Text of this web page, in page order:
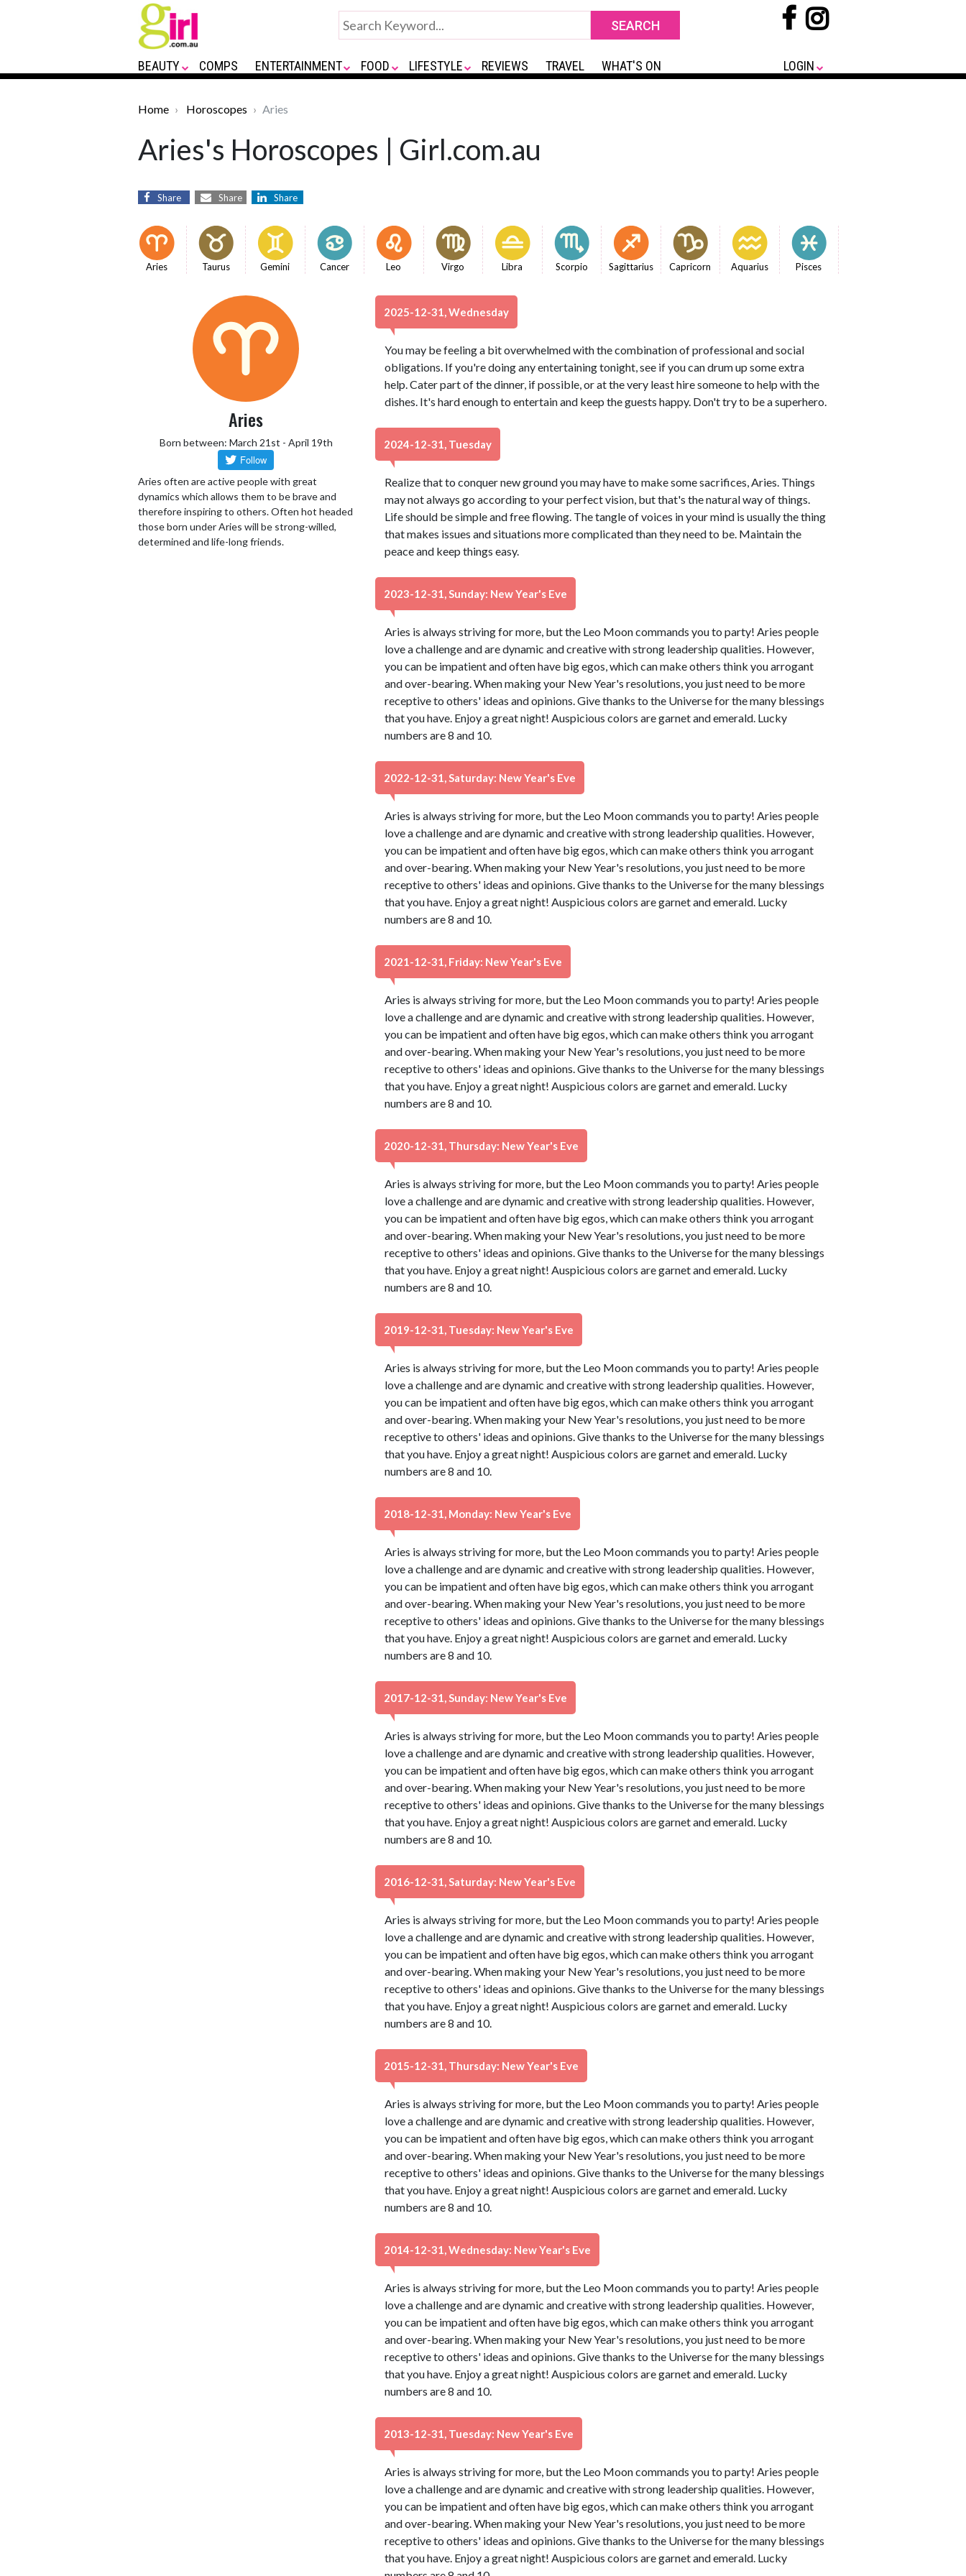
BEAUTY COMPS ENTERTAINMENT FOOD LIFESTYLE REVIEWS TRAVEL WHAT'S ON LOGIN
Home Horoscopes Aries
Aries's Horoscopes | Girl.com.au
Share Share Share
Aries Taurus Gemini Cancer Leo Virgo Libra Scorpio Sagittarius Capricorn Aquarius Pisces
Aries
Born between: March 21st - April 19th
Aries often are active people with great
dynamics which allows them to be brave and
therefore inspiring to others. Often hot headed
those born under Aries will be strong-willed,
determined and life-long friends.
2025-12-31, Wednesday
You may be feeling a bit overwhelmed with the combination of professional and social
obligations. If you're doing any entertaining tonight, see if you can drum up some extra
help. Cater part of the dinner, if possible, or at the very least hire someone to help with the
dishes. It's hard enough to entertain and keep the guests happy. Don't try to be a superhero.
2024-12-31, Tuesday
Realize that to conquer new ground you may have to make some sacrifices, Aries. Things
may not always go according to your perfect vision, but that's the natural way of things.
Life should be simple and free flowing. The tangle of voices in your mind is usually the thing
that makes issues and situations more complicated than they need to be. Maintain the
peace and keep things easy.
2023-12-31, Sunday: New Year's Eve
Aries is always striving for more, but the Leo Moon commands you to party! Aries people
love a challenge and are dynamic and creative with strong leadership qualities. However,
you can be impatient and often have big egos, which can make others think you arrogant
and over-bearing. When making your New Year's resolutions, you just need to be more
receptive to others' ideas and opinions. Give thanks to the Universe for the many blessings
that you have. Enjoy a great night! Auspicious colors are garnet and emerald. Lucky
numbers are 8 and 10.
2022-12-31, Saturday: New Year's Eve
Aries is always striving for more, but the Leo Moon commands you to party! Aries people
love a challenge and are dynamic and creative with strong leadership qualities. However,
you can be impatient and often have big egos, which can make others think you arrogant
and over-bearing. When making your New Year's resolutions, you just need to be more
receptive to others' ideas and opinions. Give thanks to the Universe for the many blessings
that you have. Enjoy a great night! Auspicious colors are garnet and emerald. Lucky
numbers are 8 and 10.
2021-12-31, Friday: New Year's Eve
Aries is always striving for more, but the Leo Moon commands you to party! Aries people
love a challenge and are dynamic and creative with strong leadership qualities. However,
you can be impatient and often have big egos, which can make others think you arrogant
and over-bearing. When making your New Year's resolutions, you just need to be more
receptive to others' ideas and opinions. Give thanks to the Universe for the many blessings
that you have. Enjoy a great night! Auspicious colors are garnet and emerald. Lucky
numbers are 8 and 10.
2020-12-31, Thursday: New Year's Eve
Aries is always striving for more, but the Leo Moon commands you to party! Aries people
love a challenge and are dynamic and creative with strong leadership qualities. However,
you can be impatient and often have big egos, which can make others think you arrogant
and over-bearing. When making your New Year's resolutions, you just need to be more
receptive to others' ideas and opinions. Give thanks to the Universe for the many blessings
that you have. Enjoy a great night! Auspicious colors are garnet and emerald. Lucky
numbers are 8 and 10.
2019-12-31, Tuesday: New Year's Eve
Aries is always striving for more, but the Leo Moon commands you to party! Aries people
love a challenge and are dynamic and creative with strong leadership qualities. However,
you can be impatient and often have big egos, which can make others think you arrogant
and over-bearing. When making your New Year's resolutions, you just need to be more
receptive to others' ideas and opinions. Give thanks to the Universe for the many blessings
that you have. Enjoy a great night! Auspicious colors are garnet and emerald. Lucky
numbers are 8 and 10.
2018-12-31, Monday: New Year's Eve
Aries is always striving for more, but the Leo Moon commands you to party! Aries people
love a challenge and are dynamic and creative with strong leadership qualities. However,
you can be impatient and often have big egos, which can make others think you arrogant
and over-bearing. When making your New Year's resolutions, you just need to be more
receptive to others' ideas and opinions. Give thanks to the Universe for the many blessings
that you have. Enjoy a great night! Auspicious colors are garnet and emerald. Lucky
numbers are 8 and 10.
2017-12-31, Sunday: New Year's Eve
Aries is always striving for more, but the Leo Moon commands you to party! Aries people
love a challenge and are dynamic and creative with strong leadership qualities. However,
you can be impatient and often have big egos, which can make others think you arrogant
and over-bearing. When making your New Year's resolutions, you just need to be more
receptive to others' ideas and opinions. Give thanks to the Universe for the many blessings
that you have. Enjoy a great night! Auspicious colors are garnet and emerald. Lucky
numbers are 8 and 10.
2016-12-31, Saturday: New Year's Eve
Aries is always striving for more, but the Leo Moon commands you to party! Aries people
love a challenge and are dynamic and creative with strong leadership qualities. However,
you can be impatient and often have big egos, which can make others think you arrogant
and over-bearing. When making your New Year's resolutions, you just need to be more
receptive to others' ideas and opinions. Give thanks to the Universe for the many blessings
that you have. Enjoy a great night! Auspicious colors are garnet and emerald. Lucky
numbers are 8 and 10.
2015-12-31, Thursday: New Year's Eve
Aries is always striving for more, but the Leo Moon commands you to party! Aries people
love a challenge and are dynamic and creative with strong leadership qualities. However,
you can be impatient and often have big egos, which can make others think you arrogant
and over-bearing. When making your New Year's resolutions, you just need to be more
receptive to others' ideas and opinions. Give thanks to the Universe for the many blessings
that you have. Enjoy a great night! Auspicious colors are garnet and emerald. Lucky
numbers are 8 and 10.
2014-12-31, Wednesday: New Year's Eve
Aries is always striving for more, but the Leo Moon commands you to party! Aries people
love a challenge and are dynamic and creative with strong leadership qualities. However,
you can be impatient and often have big egos, which can make others think you arrogant
and over-bearing. When making your New Year's resolutions, you just need to be more
receptive to others' ideas and opinions. Give thanks to the Universe for the many blessings
that you have. Enjoy a great night! Auspicious colors are garnet and emerald. Lucky
numbers are 8 and 10.
2013-12-31, Tuesday: New Year's Eve
Aries is always striving for more, but the Leo Moon commands you to party! Aries people
love a challenge and are dynamic and creative with strong leadership qualities. However,
you can be impatient and often have big egos, which can make others think you arrogant
and over-bearing. When making your New Year's resolutions, you just need to be more
receptive to others' ideas and opinions. Give thanks to the Universe for the many blessings
that you have. Enjoy a great night! Auspicious colors are garnet and emerald. Lucky